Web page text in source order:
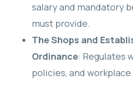
salary and mandatory
must provide.
The Shops and
Ordinance: Regulates
policies, and